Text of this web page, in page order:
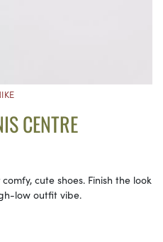
CENTRE
cute shoes. Finish the look
low outfit vibe.